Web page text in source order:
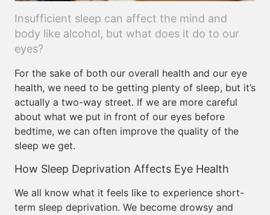
Insufficient sleep can affect the mind and
body like alcohol, but what does it do to our
eyes?
For the sake of both our overall health and our eye
health, we need to be getting plenty of sleep, but it’s
actually a two-way street. If we are more careful
about what we put in front of our eyes before
bedtime, we can often improve the quality of the
sleep we get.
How Sleep Deprivation Affects Eye Health
We all know what it feels like to experience short-
term sleep deprivation. We become drowsy and